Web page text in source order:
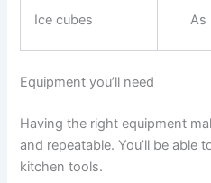
Ice cubes As
Equipment you’ll need
Having the right equipment
and repeatable. You’ll be able
kitchen tools.